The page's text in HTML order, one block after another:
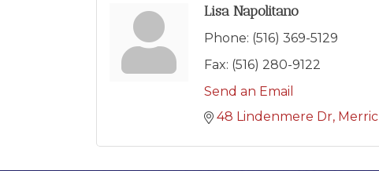
Lisa Napolitano
Phone: (516) 369-5129
Fax: (516) 280-9122
Send an Email
48 Lindenmere Dr